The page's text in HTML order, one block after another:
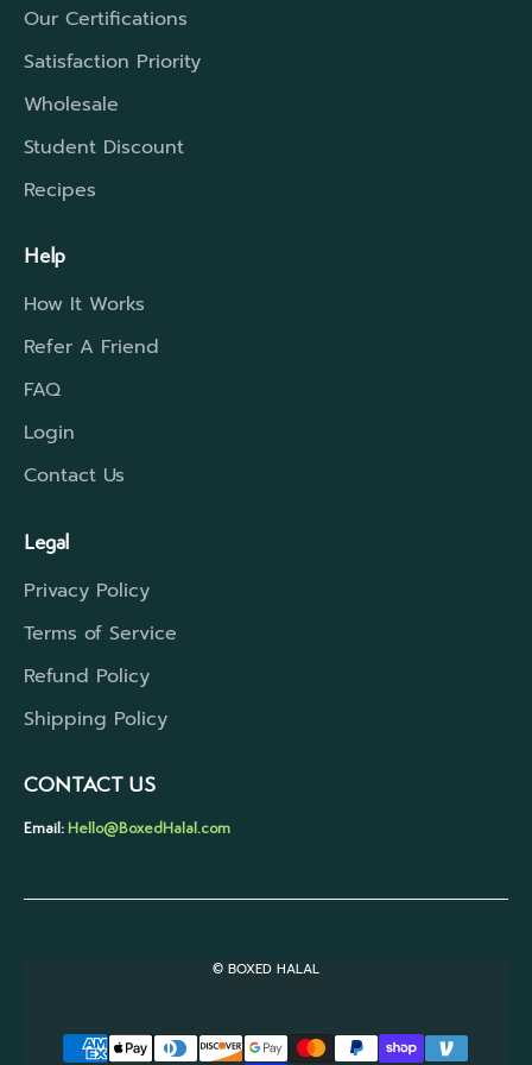
Our Certifications
Satisfaction Priority
Wholesale
Student Discount
Recipes
Help
How It Works
Refer A Friend
FAQ
Login
Contact Us
Legal
Privacy Policy
Terms of Service
Refund Policy
Shipping Policy
CONTACT US
Email:Hello@BoxedHalal.com
© BOXED HALAL